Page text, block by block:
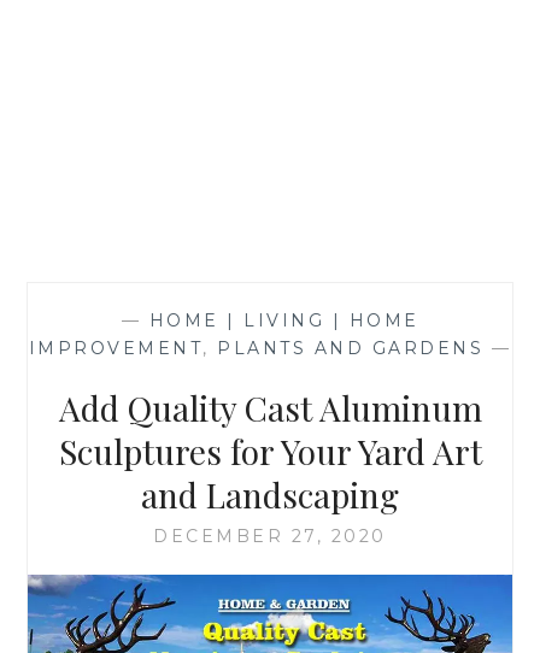
—
HOME | LIVING | HOME
IMPROVEMENT, PLANTS AND GARDENS —
Add Quality Cast Aluminum
Sculptures for Your Yard Art
and Landscaping
DECEMBER 27, 2020